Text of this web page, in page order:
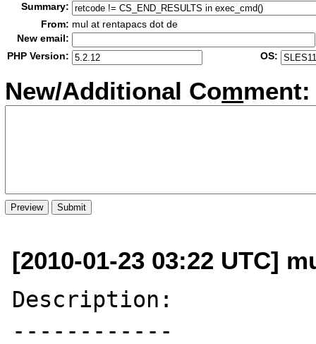
Summary:
From: mul at rentapacs dot de
New email:
PHP Version:
OS:
New/Additional Comment:
[2010-01-23 03:22 UTC]
Description:
------------